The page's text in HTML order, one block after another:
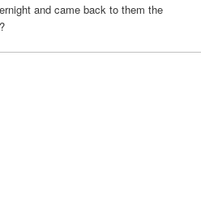
and came back to them the